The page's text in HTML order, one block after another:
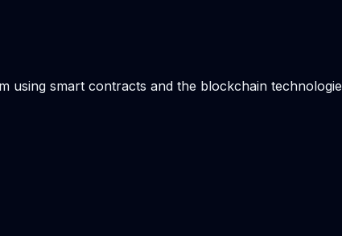
using smart contracts and the blockchain technologie